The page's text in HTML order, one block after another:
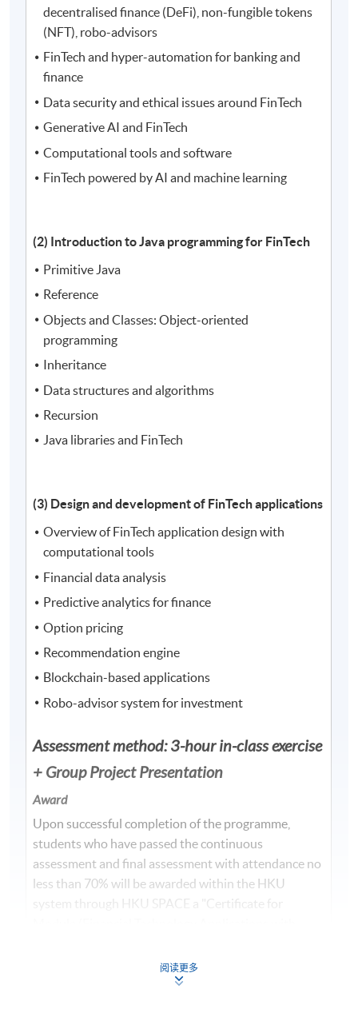
decentralised finance (DeFi), non-fungible tokens
(NFT), robo-advisors
FinTech and hyper-automation for banking and
finance
Data security and ethical issues around FinTech
Generative AI and FinTech
Computational tools and software
FinTech powered by AI and machine learning
(2) Introduction to Java programming for FinTech
Primitive Java
Reference
Objects and Classes: Object-oriented
programming
Inheritance
Data structures and algorithms
Recursion
Java libraries and FinTech
(3) Design and development of FinTech applications
Overview of FinTech application design with
computational tools
Financial data analysis
Predictive analytics for finance
Option pricing
Recommendation engine
Blockchain-based applications
Robo-advisor system for investment
Assessment method: 3-hour in-class exercise
+ Group Project Presentation
Award
Upon successful completion of the programme,
students who have passed the continuous
assessment and final assessment with attendance no
less than 70% will be awarded within the HKU
system through HKU SPACE a "Certificate for
阅读更多